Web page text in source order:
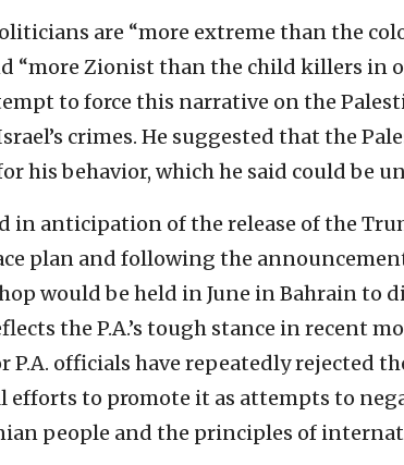
are “more extreme than the
“more Zionist than the child killers in
to force this narrative on the
crimes. He suggested that the
his behavior, which he said could be
in anticipation of the release of the
plan and following the
would be held in June in Bahrain to
the P.A.’s tough stance in recent
P.A. officials have repeatedly rejected
efforts to promote it as attempts to
people and the principles of